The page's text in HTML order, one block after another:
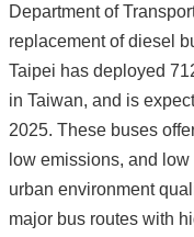
Department of
replacement of diesel
Taipei has deployed
in Taiwan, and is
2025. These buses
low emissions, and
urban environment
major bus routes with